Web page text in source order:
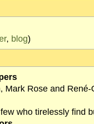
, blog)
Mark Rose and
who tirelessly find